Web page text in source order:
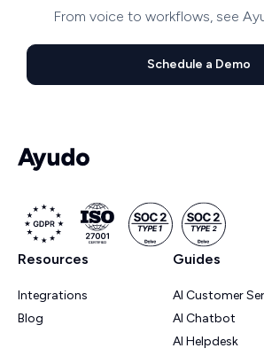
From voice to workflows, see
Schedule a Demo
Resources
Integrations
Blog
Guides
AI Customer
AI Chatbot
AI Helpdesk